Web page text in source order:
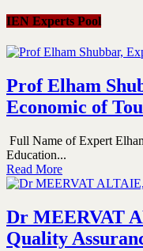
IEN Experts Pool
Prof Elham
Economic of
Full Name of Expert
Education...
Read More
Dr MEERVAT
Quality